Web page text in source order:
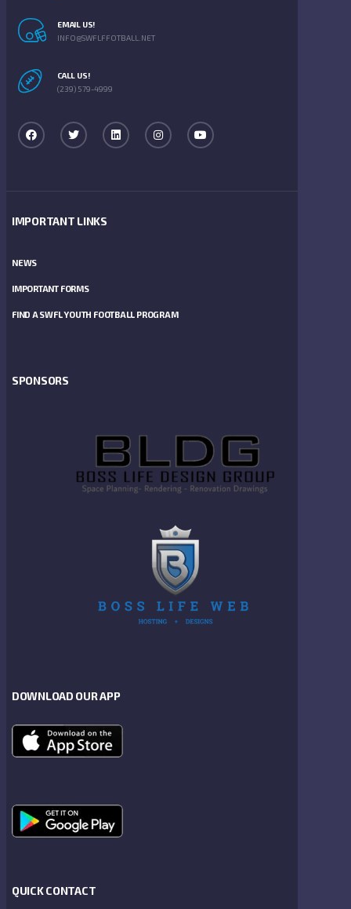
EMAIL US!
INFO@SWFLFFOTBALL.NET
CALL US!
(239) 579-4999
IMPORTANT LINKS
NEWS
IMPORTANT FORMS
FIND A SWFL YOUTH FOOTBALL PROGRAM
SPONSORS
DOWNLOAD OUR APP
QUICK CONTACT